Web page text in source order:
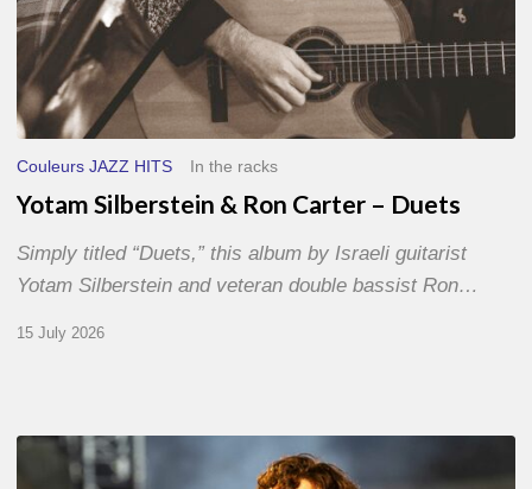
Couleurs JAZZ HITS In the racks
Yotam Silberstein & Ron Carter – Duets
Simply titled “Duets,” this album by Israeli guitarist
Yotam Silberstein and veteran double bassist Ron…
15 July 2026